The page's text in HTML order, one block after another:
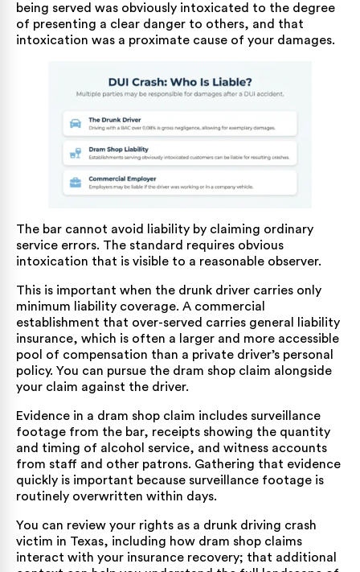
being served was obviously intoxicated to the degree
of presenting a clear danger to others, and that
intoxication was a proximate cause of your damages.
The bar cannot avoid liability by claiming ordinary
service errors. The standard requires obvious
intoxication that is visible to a reasonable observer.
This is important when the drunk driver carries only
minimum liability coverage. A commercial
establishment that over-served carries general liability
insurance, which is often a larger and more accessible
pool of compensation than a private driver’s personal
policy. You can pursue the dram shop claim alongside
your claim against the driver.
Evidence in a dram shop claim includes surveillance
footage from the bar, receipts showing the quantity
and timing of alcohol service, and witness accounts
from staff and other patrons. Gathering that evidence
quickly is important because surveillance footage is
routinely overwritten within days.
You can review your rights as a drunk driving crash
victim in Texas, including how dram shop claims
interact with your insurance recovery; that additional